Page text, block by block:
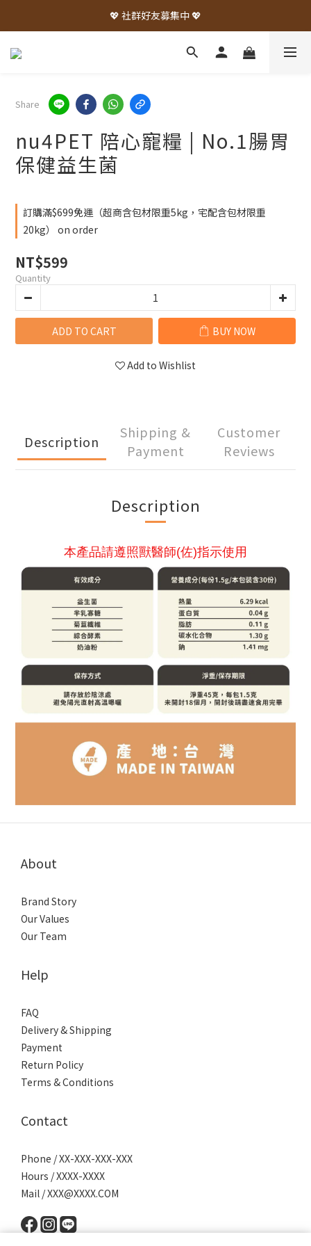
💖 社群好友募集中 💖
Share
nu4PET 陪心寵糧 | No.1腸胃
保健益生菌
訂購滿$699免運（超商含包材限重5kg，宅配含包材限重
20kg） on order
NT$599
Quantity
ADD TO CART BUY NOW
Add to Wishlist
Description
Shipping &
Payment
Customer
Reviews
Description
本產品請遵照獸醫師(佐)指示使用
About
Brand Story
Our Values
Our Team
Help
FAQ
Delivery & Shipping
Payment
Return Policy
Terms & Conditions
Contact
Phone / XX-XXX-XXX-XXX
Hours / XXXX-XXXX
Mail / XXX@XXXX.COM